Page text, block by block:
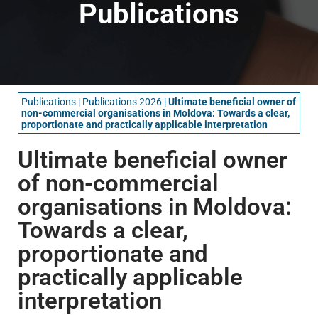
Publications
Publications | Publications 2026 |Ultimate beneficial owner of
non-commercial organisations in Moldova: Towards a clear,
proportionate and practically applicable interpretation
Ultimate beneficial owner
of non-commercial
organisations in Moldova:
Towards a clear,
proportionate and
practically applicable
interpretation